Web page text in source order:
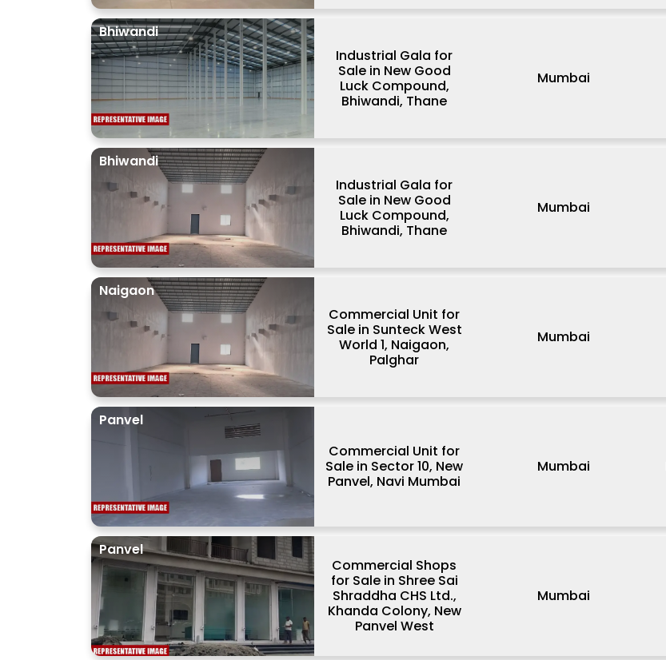
Bhiwandi
Industrial Gala for
Sale in New Good
Luck Compound,
Bhiwandi, Thane
Mumbai
Bhiwandi
Industrial Gala for
Sale in New Good
Luck Compound,
Bhiwandi, Thane
Mumbai
Naigaon
Commercial Unit for
Sale in Sunteck West
World 1, Naigaon,
Palghar
Mumbai
Panvel
Commercial Unit for
Sale in Sector 10, New
Panvel, Navi Mumbai
Mumbai
Panvel
Commercial Shops
for Sale in Shree Sai
Shraddha CHS Ltd.,
Khanda Colony, New
Panvel West
Mumbai